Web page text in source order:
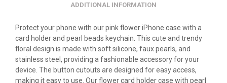
ADDITIONAL INFORMATION
Protect your phone with our pink flower iPhone case with a
card holder and pearl beads keychain. This cute and trendy
floral design is made with soft silicone, faux pearls, and
stainless steel, providing a fashionable accessory for your
device. The button cutouts are designed for easy access,
making it easy to use. Our flower card holder case with pearl